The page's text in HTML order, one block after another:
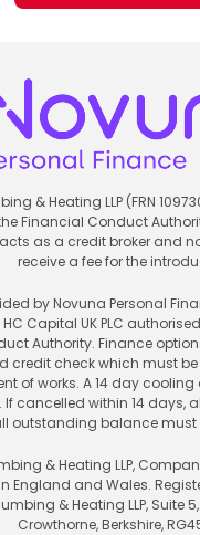
& Heating LLP (FRN
Financial Conduct
acts as a credit broker and
receive a fee for the
by Novuna Personal
Capital UK PLC
Authority. Finance
credit check which must
of works. A 14 day
cancelled within 14 days,
outstanding balance must
& Heating LLP,
England and Wales.
& Heating LLP, Suite
Crowthorne, Berkshire,